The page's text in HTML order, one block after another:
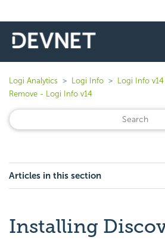
Logi Analytics Logi Info Logi Info v14
Remove - Logi Info v14
Articles in this section
Installing